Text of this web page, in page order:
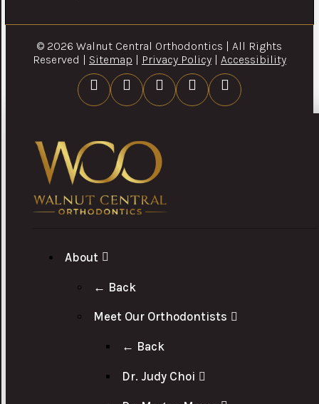
© 2026 Walnut Central Orthodontics | All Rights
Reserved | Sitemap | Privacy Policy| Accessibility
About
← Back
Meet Our Orthodontists
← Back
Dr. Judy Choi